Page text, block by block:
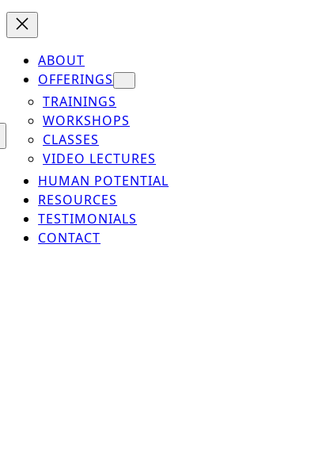
ABOUT
OFFERINGS
TRAININGS
WORKSHOPS
CLASSES
VIDEO LECTURES
HUMAN POTENTIAL
RESOURCES
TESTIMONIALS
CONTACT